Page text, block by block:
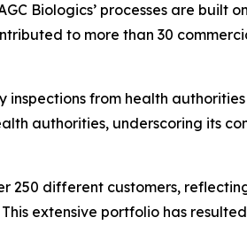
Biologics’ processes are built
to more than 30
inspections from health
authorities, underscoring its
250 different customers,
extensive portfolio has